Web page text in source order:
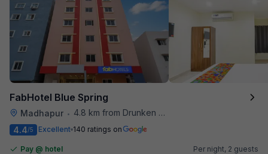
FabHotel Blue Spring
Madhapur •
4.8 km from Drunken Monkey
4.4/5 Excellent 140 ratings on
Pay @ hotel
Per night, 2 guests